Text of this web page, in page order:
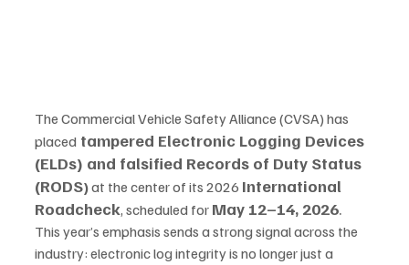
The Commercial Vehicle Safety Alliance (CVSA) has
placed tampered Electronic Logging Devices
(ELDs) and falsified Records of Duty Status
(RODS) at the center of its 2026 International
Roadcheck, scheduled for May 12–14, 2026.
This year’s emphasis sends a strong signal across the
industry: electronic log integrity is no longer just a